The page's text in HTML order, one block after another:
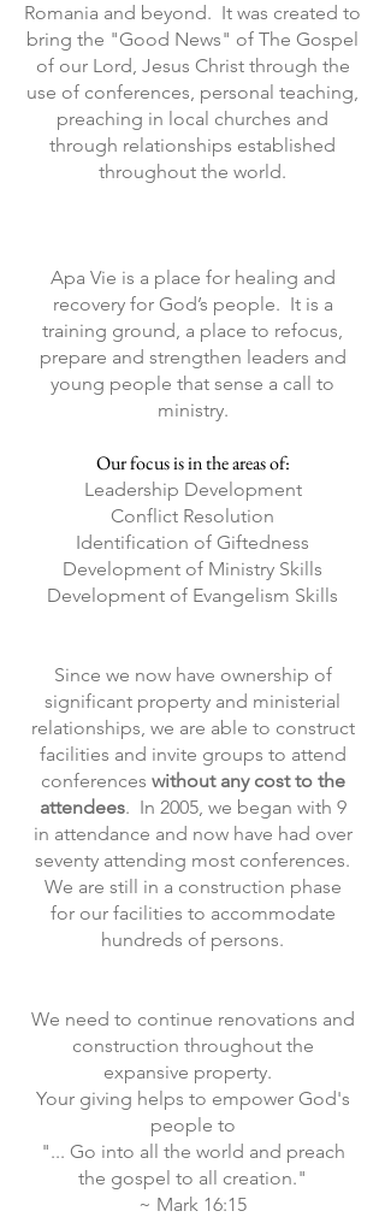
Romania and beyond. It was created to
bring the "Good News" of The Gospel
of our Lord, Jesus Christ through the
use of conferences, personal teaching,
preaching in local churches and
through relationships established
throughout the world.
Apa Vie is a place for healing and
recovery for God’s people. It is a
training ground, a place to refocus,
prepare and strengthen leaders and
young people that sense a call to
ministry.
Our focus is in the areas of:
Leadership Development
Conflict Resolution
Identification of Giftedness
Development of Ministry Skills
Development of Evangelism Skills
Since we now have ownership of
significant property and ministerial
relationships, we are able to construct
facilities and invite groups to attend
conferences without any cost to the
attendees. In 2005, we began with 9
in attendance and now have had over
seventy attending most conferences.
We are still in a construction phase
for our facilities to accommodate
hundreds of persons.
We need to continue renovations and
construction throughout the
expansive property.
Your giving helps to empower God's
people to
"... Go into all the world and preach
the gospel to all creation."
~ Mark 16:15